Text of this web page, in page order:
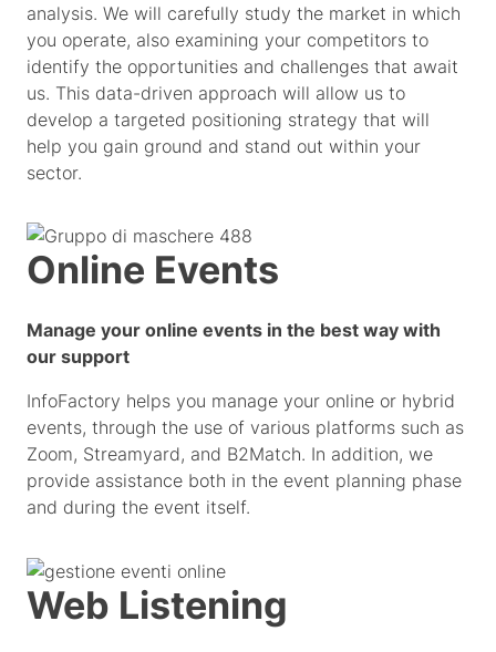
analysis. We will carefully study the market in which
you operate, also examining your competitors to
identify the opportunities and challenges that await
us. This data-driven approach will allow us to
develop a targeted positioning strategy that will
help you gain ground and stand out within your
sector.
Online Events
Manage your online events in the best way with
our support
InfoFactory helps you manage your online or hybrid
events, through the use of various platforms such as
Zoom, Streamyard, and B2Match. In addition, we
provide assistance both in the event planning phase
and during the event itself.
Web Listening